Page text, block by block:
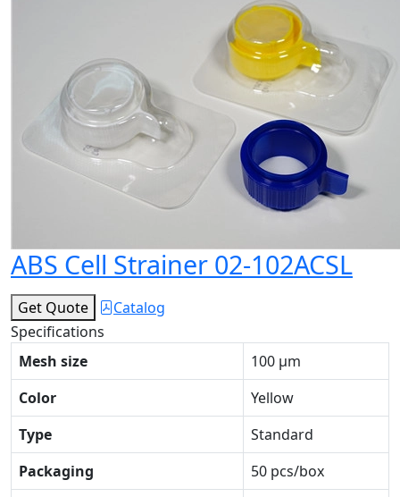
ABS Cell Strainer 02-102ACSL
Get Quote
Catalog
Specifications
Mesh size
100 μm
Color
Yellow
Type
Standard
Packaging
50 pcs/box